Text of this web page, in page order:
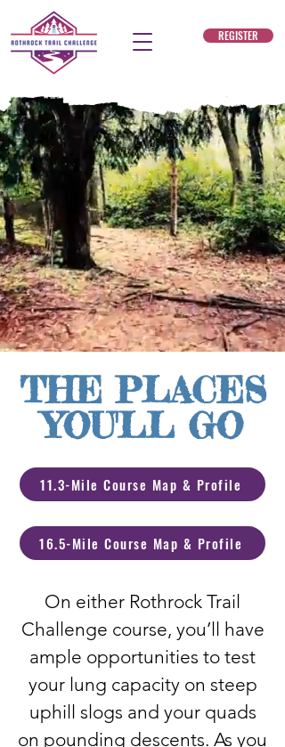
REGISTER
THE PLACES
YOU'LL GO
11.3-Mile Course Map & Profile
16.5-Mile Course Map & Profile
On either Rothrock Trail
Challenge course, you’ll have
ample opportunities to test
your lung capacity on steep
uphill slogs and your quads
on pounding descents. As you